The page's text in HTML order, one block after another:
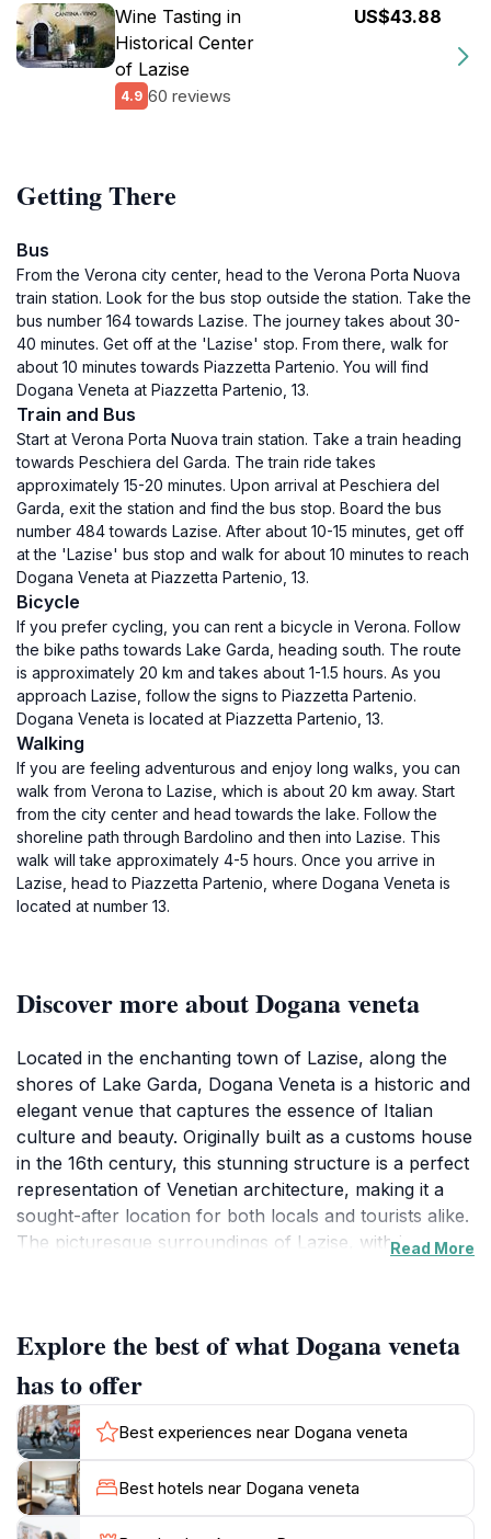
Wine Tasting in
Historical Center
of Lazise
4.9 60 reviews
US$43.88
Getting There
Bus
From the Verona city center, head to the Verona Porta Nuova
train station. Look for the bus stop outside the station. Take the
bus number 164 towards Lazise. The journey takes about 30-
40 minutes. Get off at the 'Lazise' stop. From there, walk for
about 10 minutes towards Piazzetta Partenio. You will find
Dogana Veneta at Piazzetta Partenio, 13.
Train and Bus
Start at Verona Porta Nuova train station. Take a train heading
towards Peschiera del Garda. The train ride takes
approximately 15-20 minutes. Upon arrival at Peschiera del
Garda, exit the station and find the bus stop. Board the bus
number 484 towards Lazise. After about 10-15 minutes, get off
at the 'Lazise' bus stop and walk for about 10 minutes to reach
Dogana Veneta at Piazzetta Partenio, 13.
Bicycle
If you prefer cycling, you can rent a bicycle in Verona. Follow
the bike paths towards Lake Garda, heading south. The route
is approximately 20 km and takes about 1-1.5 hours. As you
approach Lazise, follow the signs to Piazzetta Partenio.
Dogana Veneta is located at Piazzetta Partenio, 13.
Walking
If you are feeling adventurous and enjoy long walks, you can
walk from Verona to Lazise, which is about 20 km away. Start
from the city center and head towards the lake. Follow the
shoreline path through Bardolino and then into Lazise. This
walk will take approximately 4-5 hours. Once you arrive in
Lazise, head to Piazzetta Partenio, where Dogana Veneta is
located at number 13.
Discover more about Dogana veneta
Located in the enchanting town of Lazise, along the
shores of Lake Garda, Dogana Veneta is a historic and
elegant venue that captures the essence of Italian
culture and beauty. Originally built as a customs house
in the 16th century, this stunning structure is a perfect
representation of Venetian architecture, making it a
sought-after location for both locals and tourists alike.
The picturesque surroundings of Lazise, with its
corporate conferences. Visitors can enjoy the
breathtaking views of the lake and surrounding hills
while exploring the rich history of the area. Inside, the
venue boasts spacious and beautifully decorated halls
that can accommodate a variety of gatherings,
ensuring that your event is both stylish and
memorable. The combination of history, architecture,
and natural beauty makes Dogana Veneta not just an
Read More
Explore the best of what Dogana veneta
has to offer
Best experiences near Dogana veneta
Best hotels near Dogana veneta